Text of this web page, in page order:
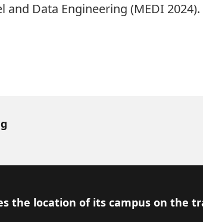
and Data Engineering (MEDI 2024)
the location of its campus on the